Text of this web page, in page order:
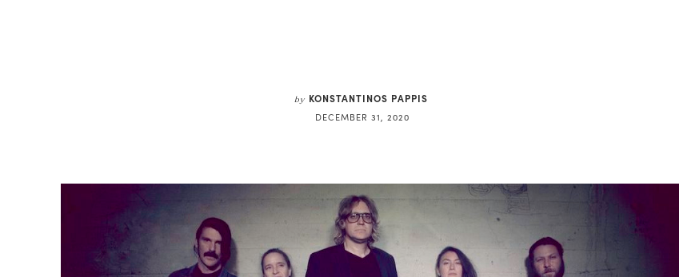
by KONSTANTINOS PAPPIS
DECEMBER 31, 2020